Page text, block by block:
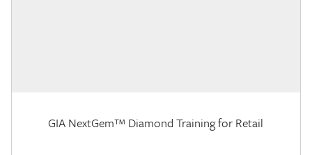
GIA NextGem™ Diamond Training for Retail